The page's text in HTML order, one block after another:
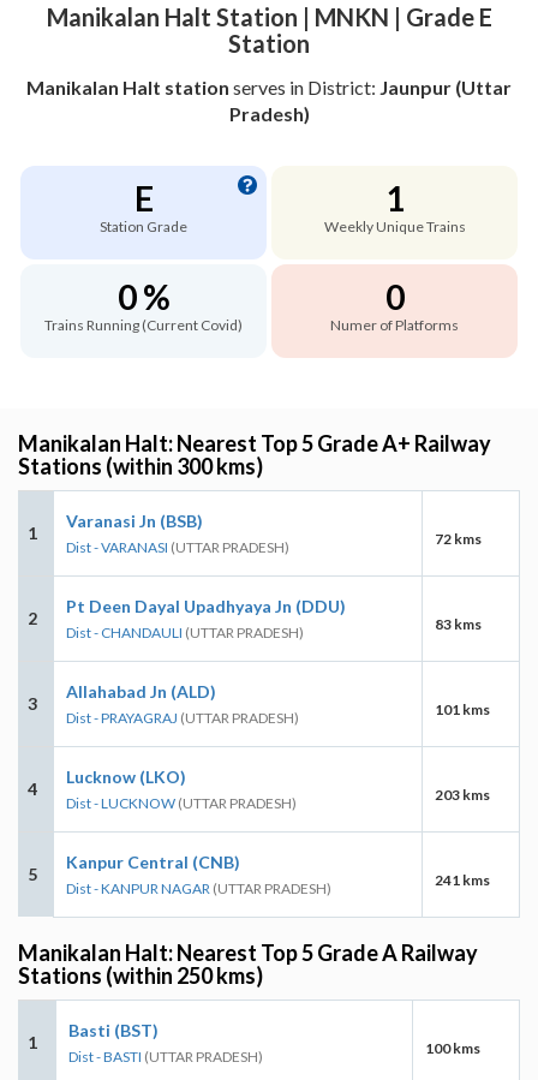
Manikalan Halt Station | MNKN | Grade E
Station
Manikalan Halt station serves in District: Jaunpur (Uttar
Pradesh)
E
Station Grade
1
Weekly Unique Trains
0 %
Trains Running (Current Covid)
0
Numer of Platforms
Manikalan Halt: Nearest Top 5 Grade A+ Railway
Stations (within 300 kms)
1
Varanasi Jn (BSB)
Dist - VARANASI (UTTAR PRADESH) 72 kms
2
Pt Deen Dayal Upadhyaya Jn (DDU)
Dist - CHANDAULI (UTTAR PRADESH) 83 kms
3
Allahabad Jn (ALD)
Dist - PRAYAGRAJ (UTTAR PRADESH) 101 kms
4
Lucknow (LKO)
Dist - LUCKNOW (UTTAR PRADESH) 203 kms
5
Kanpur Central (CNB)
Dist - KANPUR NAGAR (UTTAR PRADESH) 241 kms
Manikalan Halt: Nearest Top 5 Grade A Railway
Stations (within 250 kms)
1
Basti (BST)
Dist - BASTI (UTTAR PRADESH) 100 kms